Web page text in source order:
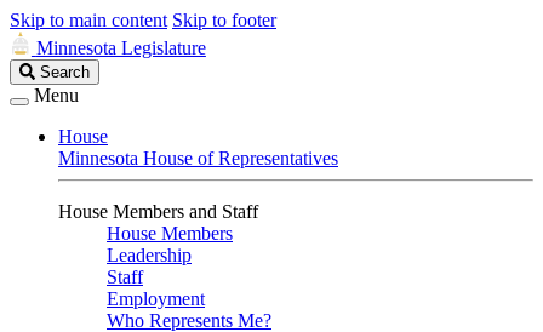
Skip to main content Skip to footer
Minnesota Legislature
Search
Legislature
Search
Menu
House
Minnesota House of Representatives
House Members and Staff
House Members
Leadership
Staff
Employment
Who Represents Me?